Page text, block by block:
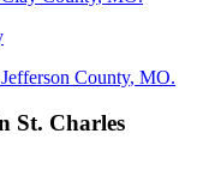
Jefferson County, MO.
St. Charles